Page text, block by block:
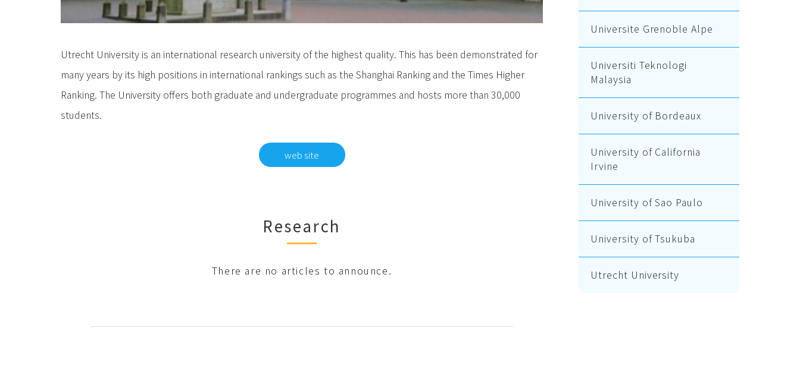
Utrecht University is an international research university of the highest quality. This has been demonstrated for
many years by its high positions in international rankings such as the Shanghai Ranking and the Times Higher
Ranking. The University offers both graduate and undergraduate programmes and hosts more than 30,000
students.
web site
Research
There are no articles to announce.
Universite Grenoble Alpe
Universiti Teknologi
Malaysia
University of Bordeaux
University of California
Irvine
University of Sao Paulo
University of Tsukuba
Utrecht University